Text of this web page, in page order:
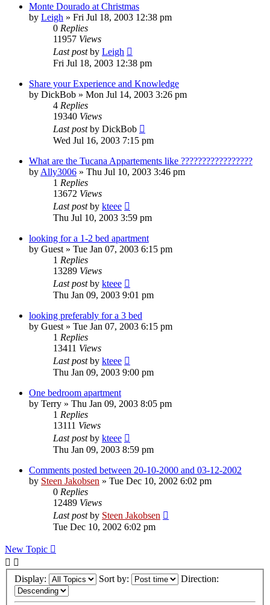
Monte Dourado at Christmas
by Leigh » Fri Jul 18, 2003 12:38 pm
0 Replies
11957 Views
Last postby Leigh
Fri Jul 18, 2003 12:38 pm
Share your Experience and Knowledge
by DickBob » Mon Jul 14, 2003 3:26 pm
4 Replies
19340 Views
Last postby DickBob
Wed Jul 16, 2003 7:15 pm
What are the Tucana Appartements like ?????????????????
byAlly3006 » Thu Jul 10, 2003 3:46 pm
1 Replies
13672 Views
Last postby kteee
Thu Jul 10, 2003 3:59 pm
looking for a 1-2 bed apartment
by Guest» Tue Jan 07, 2003 6:15 pm
1 Replies
13289 Views
Last postby kteee
Thu Jan 09, 2003 9:01 pm
looking preferably for a 3 bed
by Guest» Tue Jan 07, 2003 6:15 pm
1 Replies
13411 Views
Last postby kteee
Thu Jan 09, 2003 9:00 pm
One bedroom apartment
by Terry » Thu Jan 09, 2003 8:05 pm
1 Replies
13111 Views
Last postby kteee
Thu Jan 09, 2003 8:59 pm
Comments posted between 20-10-2000 and 03-12-2002
by Steen Jakobsen » Tue Dec 10, 2002 6:02 pm
0 Replies
12489 Views
Last postby Steen Jakobsen
Tue Dec 10, 2002 6:02 pm
New Topic
Display: Sort by: Direction: